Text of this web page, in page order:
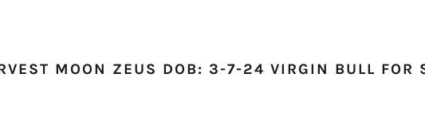
MOON ZEUS DOB: 3-7-24 VIRGIN BULL